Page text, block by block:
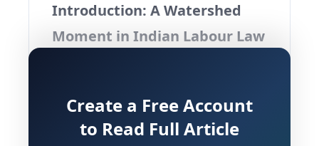
Introduction: A Watershed
Moment in Indian Labour Law
experiencing its most profound
consolidation of29 central labour
Create a Free Account
to Read Full Article